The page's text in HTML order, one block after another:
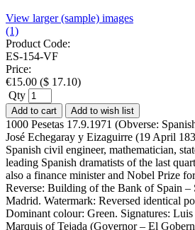
View larger (sample) images
(1)
Product Code:
ES-154-VF
Price:
€15.00 ($ 17.10)
Qty
Add to cart Add to wish list
1000 Pesetas 17.9.1971 (Obverse:
José Echegaray y Eizaguirre (19 April
Spanish civil engineer, mathematician,
leading Spanish dramatists of the last
also a finance minister and Nobel Prize
Reverse: Building of the Bank of Spain –
Madrid. Watermark: Reversed identical
Dominant colour: Green. Signatures:
Marquis of Tejada (Governor – El